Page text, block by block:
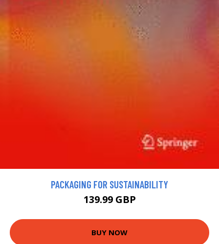
PACKAGING FOR SUSTAINABILITY
139.99 GBP
BUY NOW